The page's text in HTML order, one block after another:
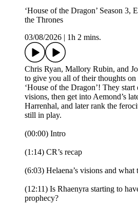
‘House of the Dragon’ Season 3,
the Thrones
03/08/2026
1h 2 mins.
Chris Ryan, Mallory Rubin, and
to give you all of their thoughts on
‘House of the Dragon’! They
visions, then get into Aemond’s
Harrenhal, and later rank the
still in play.
(00:00) Intro
(1:14) CR’s recap
(6:03) Helaena’s visions and what
(12:11) Is Rhaenyra starting to
prophecy?